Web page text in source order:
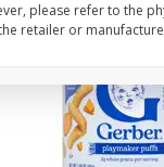
please refer to the
retailer or